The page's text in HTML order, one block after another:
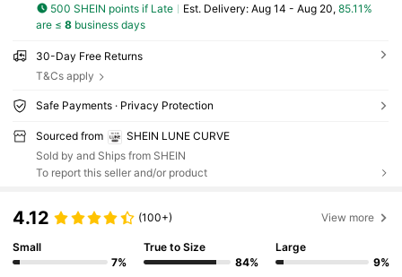
500 SHEIN points if Late ​Est. Delivery: Aug 14 - Aug 20, 85.11%
are ≤ 8business days
30-Day Free Returns
T&Cs apply
Safe Payments · Privacy Protection
Sourced from
SHEIN LUNE CURVE
Sold by and Ships from SHEIN
To report this seller and/or product
4.12 (100+) View more
Small
7%
True to Size
84%
Large
9%